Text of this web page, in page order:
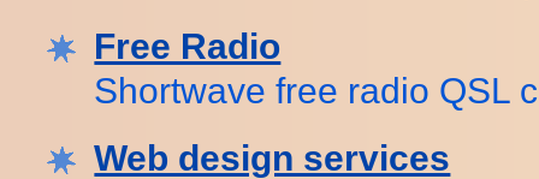
Free Radio
Shortwave free radio QSL
Web design services